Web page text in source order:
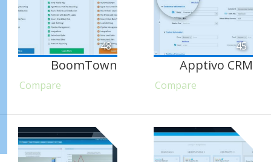
48
BoomTown
Compare
45
Apptivo CRM
Compare